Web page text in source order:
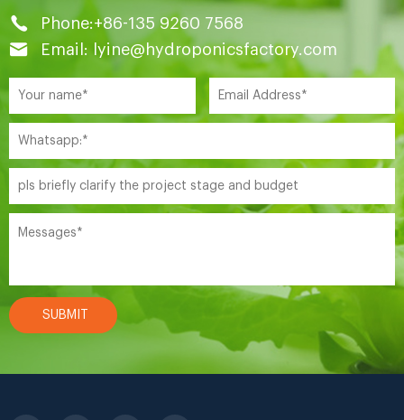
Phone:+86-135 9260 7568
Email: lyine@hydroponicsfactory.com
SUBMIT